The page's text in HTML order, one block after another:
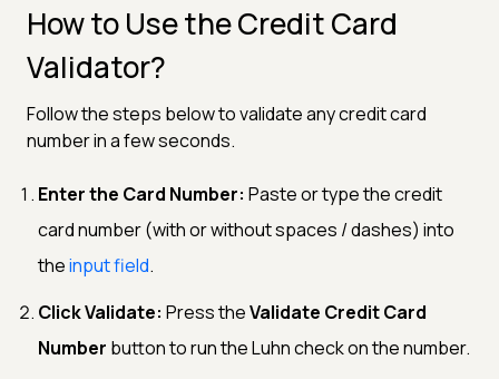
How to Use the Credit Card
Validator?
Follow the steps below to validate any credit card
number in a few seconds.
Enter the Card Number: Paste or type the credit
card number (with or without spaces / dashes) into
theinput field.
Click Validate: Press theValidate Credit Card
Number button to run the Luhn check on the number.